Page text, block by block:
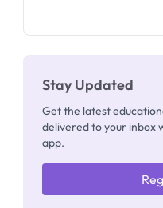
Stay Updated
Get the latest
delivered to your inbox
app.